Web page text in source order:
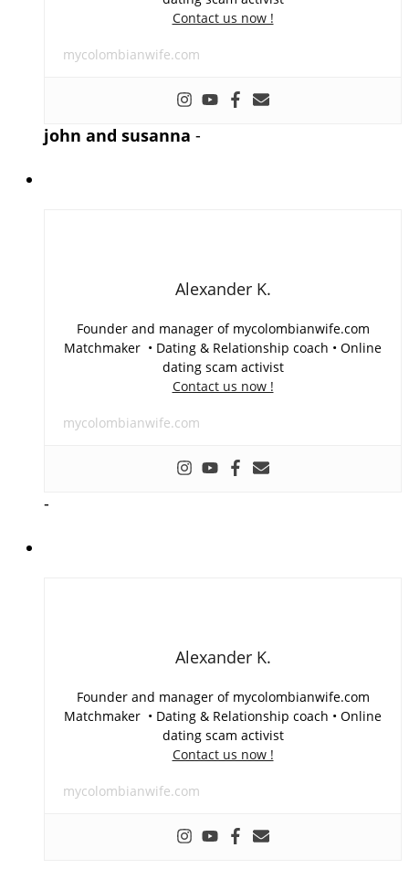
Contact us now !
mycolombianwife.com
john and susanna -
Alexander K.
Founder and manager of mycolombianwife.com
Matchmaker • Dating & Relationship coach • Online
dating scam activist
Contact us now !
mycolombianwife.com
-
Alexander K.
Founder and manager of mycolombianwife.com
Matchmaker • Dating & Relationship coach • Online
dating scam activist
Contact us now !
mycolombianwife.com